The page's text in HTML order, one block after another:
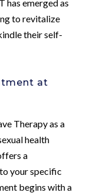
has emerged as
to revitalize
their self-
at
Therapy as a
health
a
your specific
begins with a